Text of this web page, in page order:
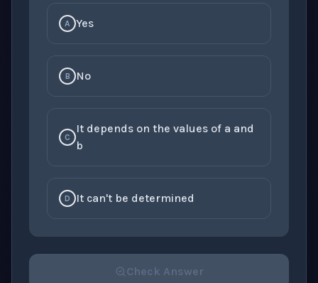
A Yes
B No
C
It depends on the values of a and
b
D It can't be determined
Check Answer